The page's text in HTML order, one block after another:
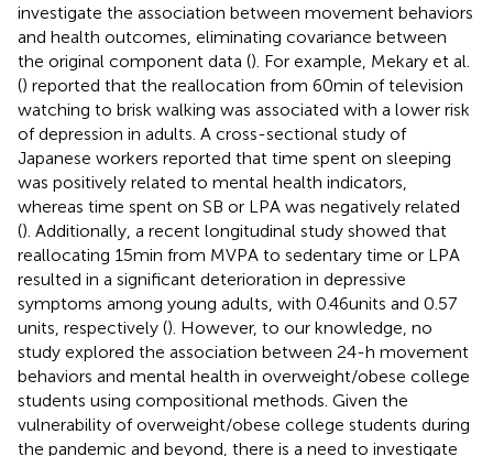
investigate the association between movement behaviors
and health outcomes, eliminating covariance between
the original component data (). For example, Mekary et al.
() reported that the reallocation from 60 min of television
watching to brisk walking was associated with a lower risk
of depression in adults. A cross-sectional study of
Japanese workers reported that time spent on sleeping
was positively related to mental health indicators,
whereas time spent on SB or LPA was negatively related
(). Additionally, a recent longitudinal study showed that
reallocating 15 min from MVPA to sedentary time or LPA
resulted in a significant deterioration in depressive
symptoms among young adults, with 0.46 units and 0.57
units, respectively (). However, to our knowledge, no
study explored the association between 24-h movement
behaviors and mental health in overweight/obese college
students using compositional methods. Given the
vulnerability of overweight/obese college students during
the pandemic and beyond, there is a need to investigate